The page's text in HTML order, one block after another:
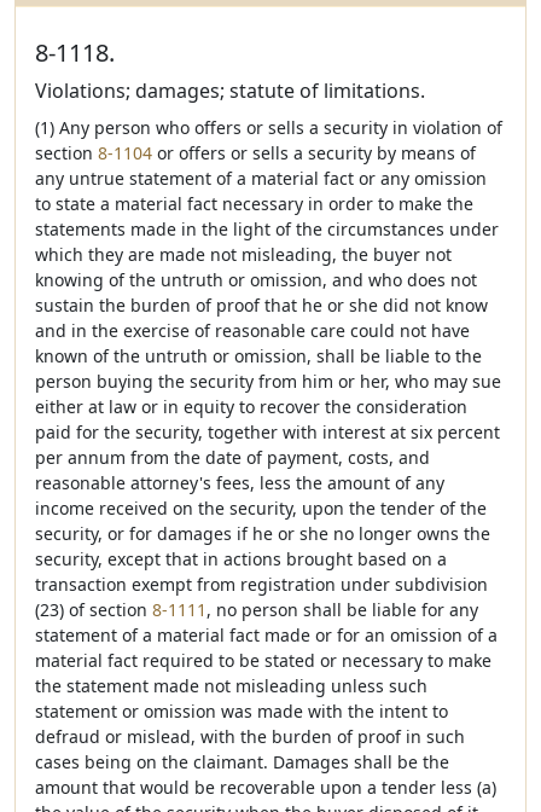
8-1118.
Violations; damages; statute of limitations.
(1) Any person who offers or sells a security in violation of
section 8-1104 or offers or sells a security by means of
any untrue statement of a material fact or any omission
to state a material fact necessary in order to make the
statements made in the light of the circumstances under
which they are made not misleading, the buyer not
knowing of the untruth or omission, and who does not
sustain the burden of proof that he or she did not know
and in the exercise of reasonable care could not have
known of the untruth or omission, shall be liable to the
person buying the security from him or her, who may sue
either at law or in equity to recover the consideration
paid for the security, together with interest at six percent
per annum from the date of payment, costs, and
reasonable attorney's fees, less the amount of any
income received on the security, upon the tender of the
security, or for damages if he or she no longer owns the
security, except that in actions brought based on a
transaction exempt from registration under subdivision
(23) of section 8-1111 , no person shall be liable for any
statement of a material fact made or for an omission of a
material fact required to be stated or necessary to make
the statement made not misleading unless such
statement or omission was made with the intent to
defraud or mislead, with the burden of proof in such
cases being on the claimant. Damages shall be the
amount that would be recoverable upon a tender less (a)